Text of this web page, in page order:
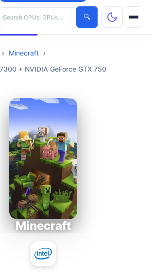
hardware
🔍
Minecraft
+ NVIDIA GeForce GTX 750
Minecraft